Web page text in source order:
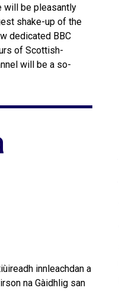
will be pleasantly
shake-up of the
dedicated BBC
of Scottish-
will be a so-
innleachdan a
na Gàidhlig san